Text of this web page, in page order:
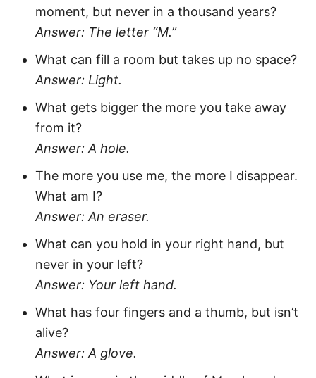
moment, but never in a thousand years?
Answer: The letter “M.”
What can fill a room but takes up no space?
Answer: Light.
What gets bigger the more you take away
from it?
Answer: A hole.
The more you use me, the more I disappear.
What am I?
Answer: An eraser.
What can you hold in your right hand, but
never in your left?
Answer: Your left hand.
What has four fingers and a thumb, but isn’t
alive?
Answer: A glove.